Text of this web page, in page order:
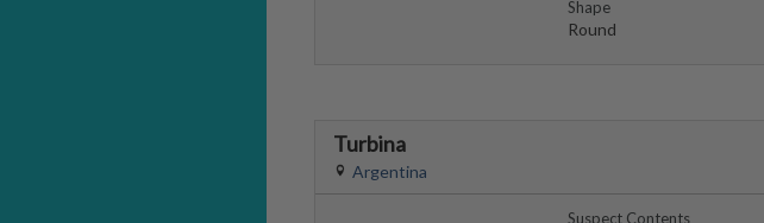
Shape
Round
Turbina
Argentina
Suspect Contents